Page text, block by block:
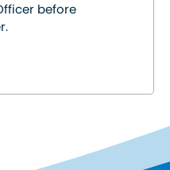
before